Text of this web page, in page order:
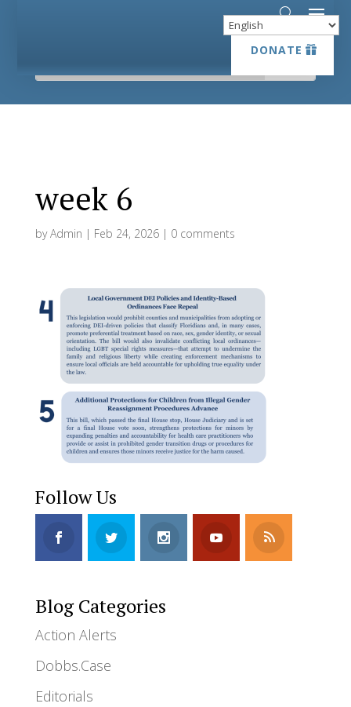
DONATE
DONATE
week 6
byAdmin | Feb 24, 2026| 0 comments
Follow Us
Blog Categories
Action Alerts
Dobbs.Case
Editorials